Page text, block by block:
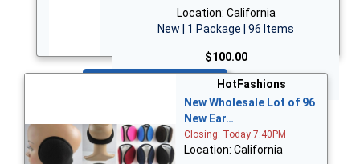
Location: California
New | 1 Package | 96 Items
$100.00
HotFashions
New Wholesale Lot of 96
New Ear…
Closing: Today 7:40PM
Location: California